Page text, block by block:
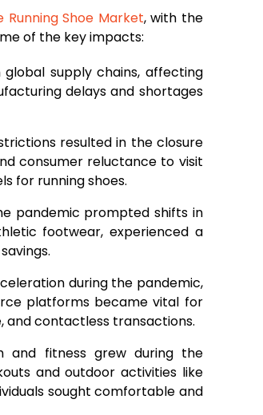
Running Shoe Market, with the
of the key impacts:
supply chains, affecting
delays and shortages
resulted in the closure
consumer reluctance to visit
for running shoes.
pandemic prompted shifts in
footwear, experienced a
during the pandemic,
platforms became vital for
and contactless transactions.
and fitness grew during the
and outdoor activities like
sought comfortable and